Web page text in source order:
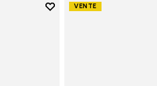
Add to wishlist
VENTE